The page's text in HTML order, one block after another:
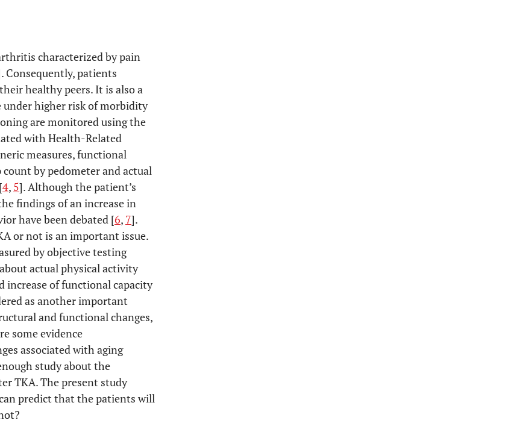
characterized by pain
Consequently, patients
healthy peers. It is also a
under higher risk of morbidity
are monitored using the
with Health-Related
measures, functional
count by pedometer and actual
4, 5]. Although the patient’s
findings of an increase in
have been debated [6, 7].
or not is an important issue.
by objective testing
actual physical activity
increase of functional capacity
as another important
and functional changes,
some evidence
associated with aging
study about the
TKA. The present study
predict that the patients will